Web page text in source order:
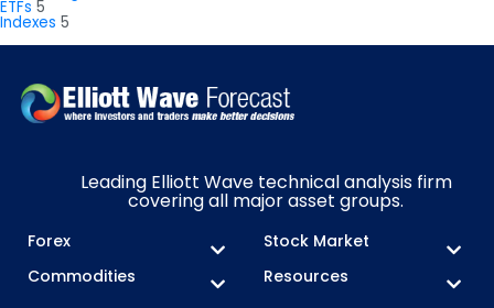
ETFs 5
Indexes 5
Leading Elliott Wave technical analysis firm
covering all major asset groups.
Forex
Stock Market
Commodities
Resources